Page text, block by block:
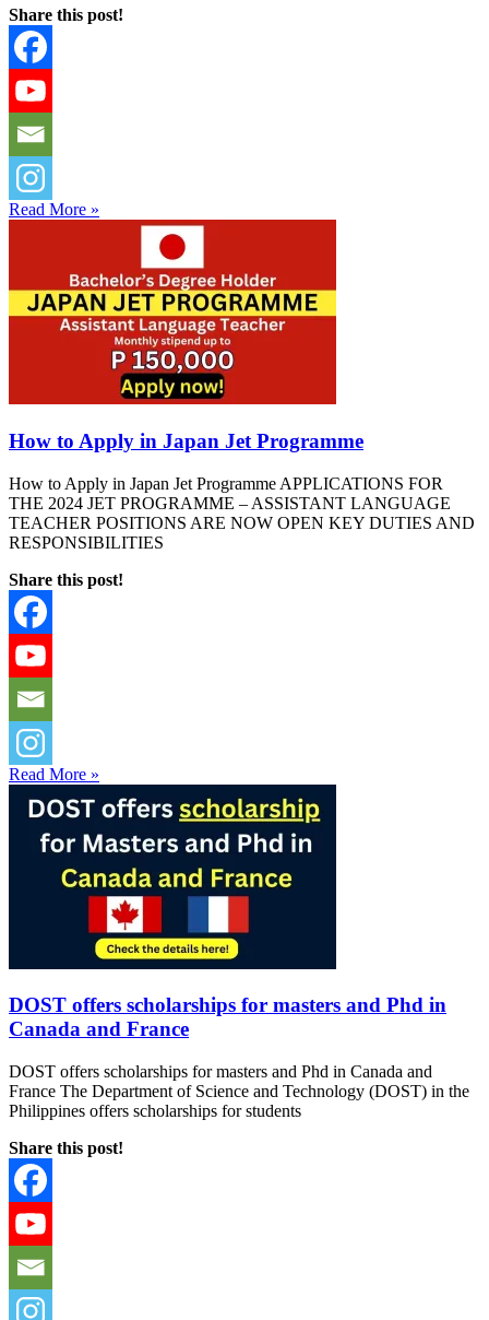
Share this post!
Read More »
How to Apply in Japan Jet Programme
How to Apply in Japan Jet Programme APPLICATIONS FOR
THE 2024 JET PROGRAMME – ASSISTANT LANGUAGE
TEACHER POSITIONS ARE NOW OPEN KEY DUTIES AND
RESPONSIBILITIES
Share this post!
Read More »
DOST offers scholarships for masters and Phd in
Canada and France
DOST offers scholarships for masters and Phd in Canada and
France The Department of Science and Technology (DOST) in the
Philippines offers scholarships for students
Share this post!